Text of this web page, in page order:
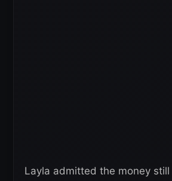
Layla admitted the money